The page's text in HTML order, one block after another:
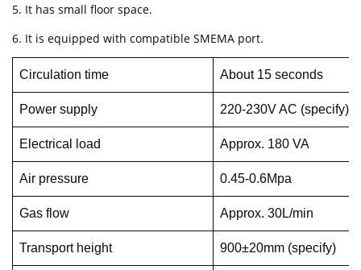
5. It has small floor space.
6. It is equipped with compatible SMEMA port.
Circulation time About 15 seconds
Power supply 220-230V AC (specify),
Electrical load Approx. 180 VA
Air pressure 0.45-0.6Mpa
Gas flow Approx. 30L/min
Transport height 900±20mm (specify)